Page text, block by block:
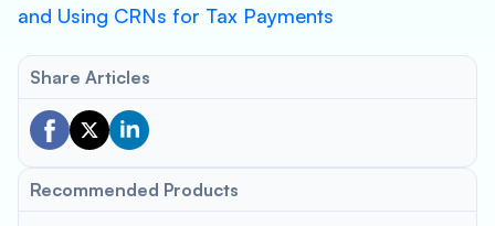
and Using CRNs for Tax Payments
Share Articles
Recommended Products